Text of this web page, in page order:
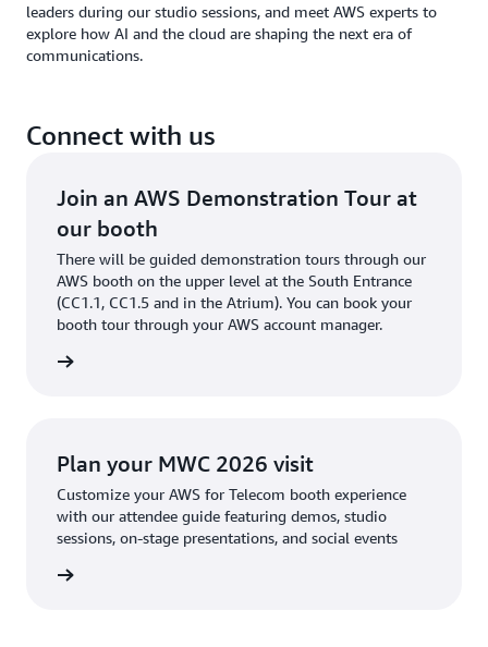
leaders during our studio sessions, and meet AWS experts to
explore how AI and the cloud are shaping the next era of
communications.
Connect with us
Join an AWS Demonstration Tour at
our booth
There will be guided demonstration tours through our
AWS booth on the upper level at the South Entrance
(CC1.1, CC1.5 and in the Atrium). You can book your
booth tour through your AWS account manager.
Plan your MWC 2026 visit
Customize your AWS for Telecom booth experience
with our attendee guide featuring demos, studio
sessions, on-stage presentations, and social events